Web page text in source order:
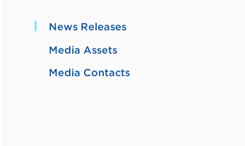
News Releases
Media Assets
Media Contacts